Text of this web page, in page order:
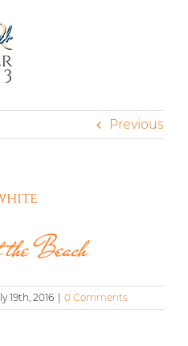
Previous
19th, 2016 0 Comments